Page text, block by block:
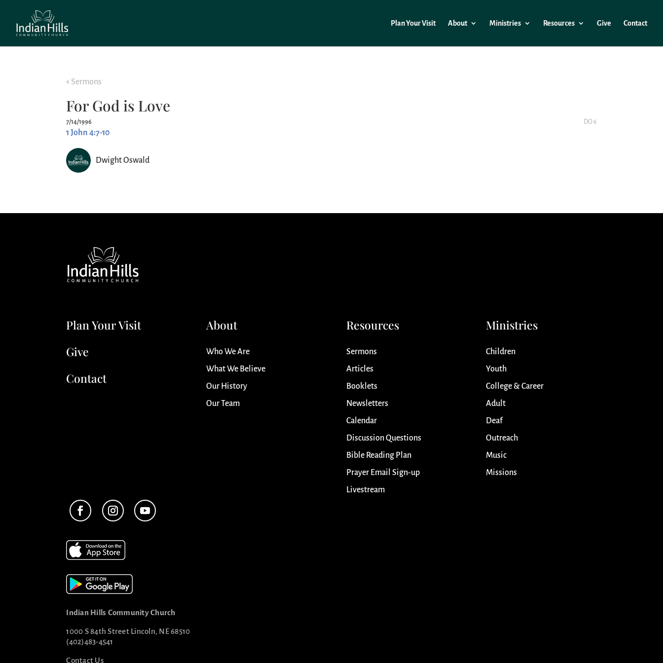
Plan Your Visit About Ministries Resources Give Contact
Sermons
For God is Love
7/14/1996 DO 6
1 John 4:7-10
Dwight Oswald
Plan Your Visit
Give
Contact
About
Who We Are
What We Believe
Our History
Our Team
Resources
Sermons
Articles
Booklets
Newsletters
Calendar
Discussion Questions
Bible Reading Plan
Prayer Email Sign-up
Livestream
Ministries
Children
Youth
College & Career
Adult
Deaf
Outreach
Music
Missions
Indian Hills Community Church
1000 S 84th Street Lincoln, NE 68510
(402)483-4541
Contact Us